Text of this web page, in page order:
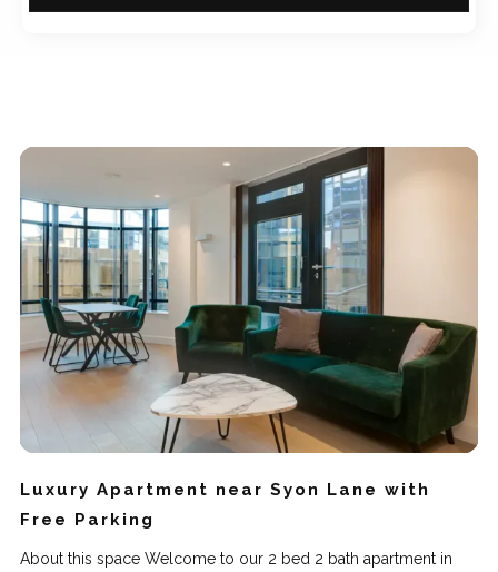
Luxury Apartment near Syon Lane with
Free Parking
About this space Welcome to our 2 bed 2 bath apartment in